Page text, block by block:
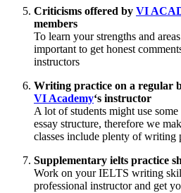
Criticisms offered by VI
members
To learn your strengths and
important to get honest
instructors
Writing practice on a regular
VI Academy‘s instructor
A lot of students might use
essay structure, therefore we
classes include plenty of writing
Supplementary ielts practice
Work on your IELTS writing
professional instructor and get